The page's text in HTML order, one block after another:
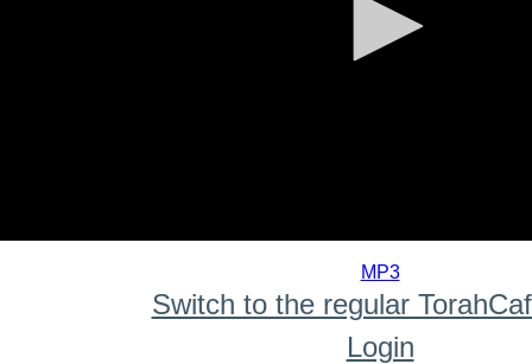
MP3
Switch to the regular
Login